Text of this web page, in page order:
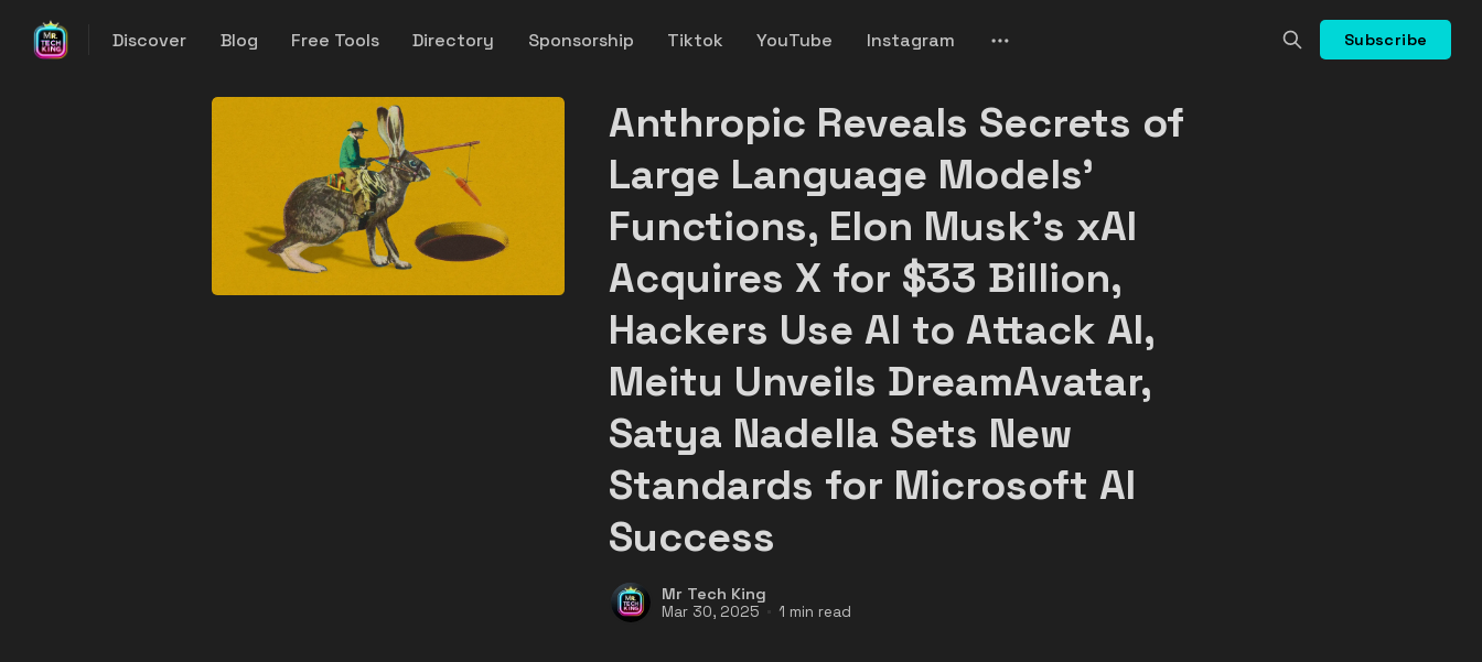
Discover Blog Free Tools Directory Sponsorship Tiktok YouTube Instagram Subscribe
Anthropic Reveals Secrets of
Large Language Models'
Functions, Elon Musk's xAI
Acquires X for $33 Billion,
Hackers Use AI to Attack AI,
Meitu Unveils DreamAvatar,
Satya Nadella Sets New
Standards for Microsoft AI
Success
Mr Tech King
Mar 30, 2025 1 min read